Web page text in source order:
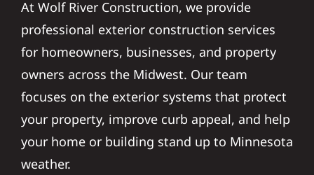
At Wolf River Construction, we provide
professional exterior construction services
for homeowners, businesses, and property
owners across the Midwest. Our team
focuses on the exterior systems that protect
your property, improve curb appeal, and help
your home or building stand up to Minnesota
weather.